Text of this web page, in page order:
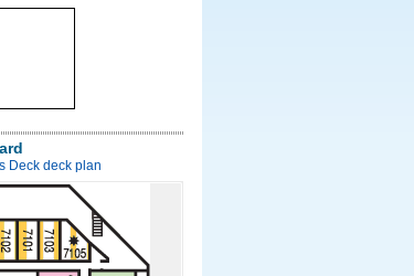
Deck deck plan